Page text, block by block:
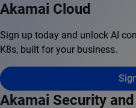
Akamai Cloud
Sign up today and unlock AI
K8s, built for your business.
Akamai Security